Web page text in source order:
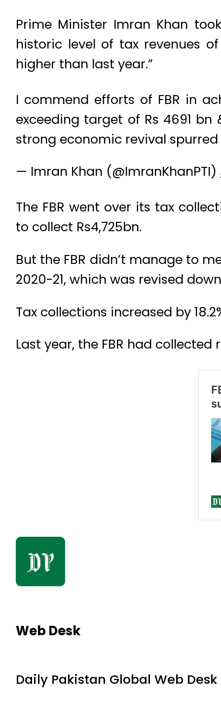
Prime Minister Imran Khan
historic level of tax revenues
higher than last year.”
I commend efforts of FBR in
exceeding target of Rs 4691
strong economic revival
— Imran Khan (@ImranKhanPTI)
The FBR went over its tax
to collect Rs4,725bn.
But the FBR didn’t manage to
2020-21, which was revised
Tax collections increased by
Last year, the FBR had
Web Desk
Daily Pakistan Global Web Desk